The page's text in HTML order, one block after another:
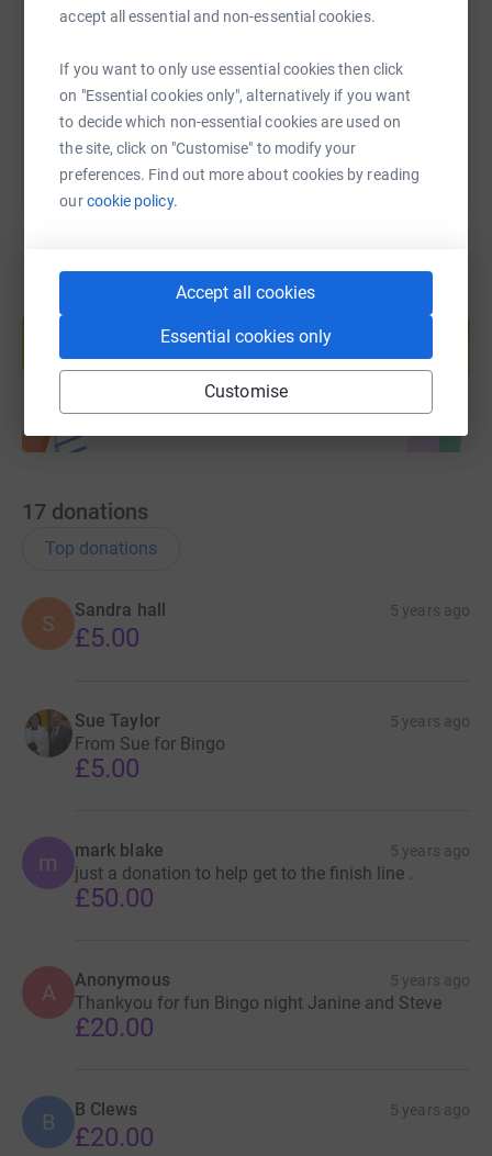
accept all essential and non-essential cookies.
If you want to only use essential cookies then click
on "Essential cookies only", alternatively if you want
to decide which non-essential cookies are used on
the site, click on "Customise" to modify your
preferences. Find out more about cookies by reading
ourcookie policy.
Accept all cookies
Essential cookies only
Customise
https://www.justgiving.com/fundraising/peter-
You can also help by sharing this link on:
Create your own fundraising page and
help support a cause
Start fundraising
17 donations
Top donations
S
Sandra hall 5 years ago
£5.00
Sue Taylor 5 years ago
From Sue for Bingo
£5.00
m mark blake 5 years ago
just a donation to help get to the finish line .
£50.00
A Anonymous 5 years ago
Thankyou for fun Bingo night Janine and Steve
£20.00
B B Clews 5 years ago
£20.00